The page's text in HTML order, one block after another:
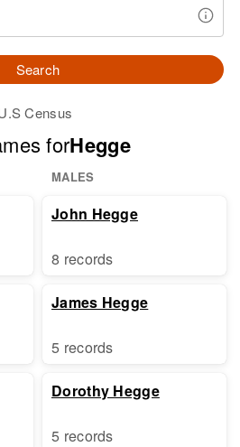
Search
Census
forHegge
MALES
John Hegge
8 records
James Hegge
5 records
Dorothy Hegge
5 records